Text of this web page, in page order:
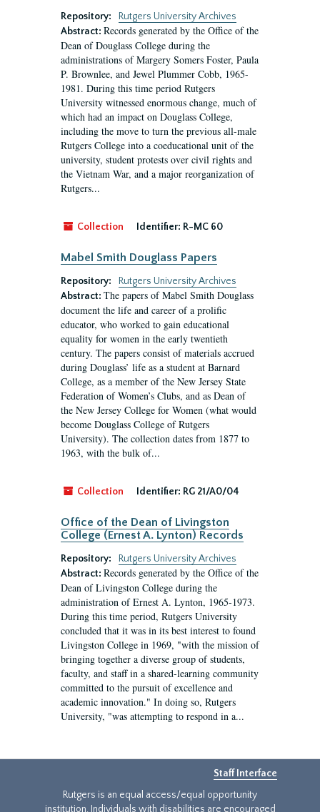
Repository:
Rutgers University Archives
Abstract: Records generated by the Office of the
Dean of Douglass College during the
administrations of Margery Somers Foster, Paula
P. Brownlee, and Jewel Plummer Cobb, 1965-
1981. During this time period Rutgers
University witnessed enormous change, much of
which had an impact on Douglass College,
including the move to turn the previous all-male
Rutgers College into a coeducational unit of the
university, student protests over civil rights and
the Vietnam War, and a major reorganization of
Rutgers...
Collection Identifier: R-MC 60
Mabel Smith Douglass Papers
Repository:
Rutgers University Archives
Abstract: The papers of Mabel Smith Douglass
document the life and career of a prolific
educator, who worked to gain educational
equality for women in the early twentieth
century. The papers consist of materials accrued
during Douglass’ life as a student at Barnard
College, as a member of the New Jersey State
Federation of Women’s Clubs, and as Dean of
the New Jersey College for Women (what would
become Douglass College of Rutgers
University). The collection dates from 1877 to
1963, with the bulk of...
Collection Identifier: RG 21/A0/04
Office of the Dean of Livingston
College (Ernest A. Lynton) Records
Repository:
Rutgers University Archives
Abstract: Records generated by the Office of the
Dean of Livingston College during the
administration of Ernest A. Lynton, 1965-1973.
During this time period, Rutgers University
concluded that it was in its best interest to found
Livingston College in 1969, "with the mission of
bringing together a diverse group of students,
faculty, and staff in a shared-learning community
committed to the pursuit of excellence and
academic innovation." In doing so, Rutgers
University, "was attempting to respond in a...
Staff Interface
Rutgers is an equal access/equal opportunity
institution. Individuals with disabilities are encouraged